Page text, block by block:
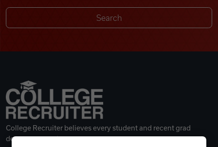
College Recruiter believes every student and recent grad
deserves a great career.